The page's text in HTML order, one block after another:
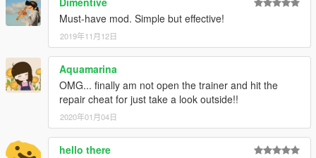
Must-have mod. Simple but effective!
2019年11月12日
Aquamarina
OMG... finally am not open the trainer and hit the
repair cheat for just take a look outside!!
2020年01月04日
hello there